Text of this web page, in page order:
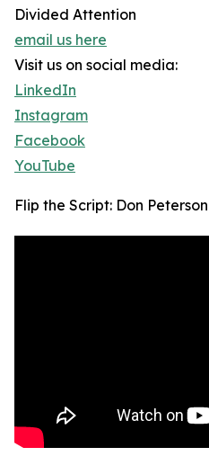
Divided Attention
email us here
Visit us on social media:
LinkedIn
Instagram
Facebook
YouTube
Flip the Script: Don Peterson